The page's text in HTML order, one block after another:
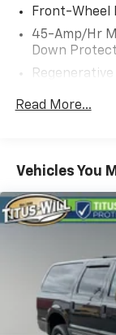
Front-Wheel
45-Amp/Hr
Down
Gas-
11.9 Gal. Fuel
Strut Front
4-Wheel
Discs, Brake
Read More...
Vehicles You